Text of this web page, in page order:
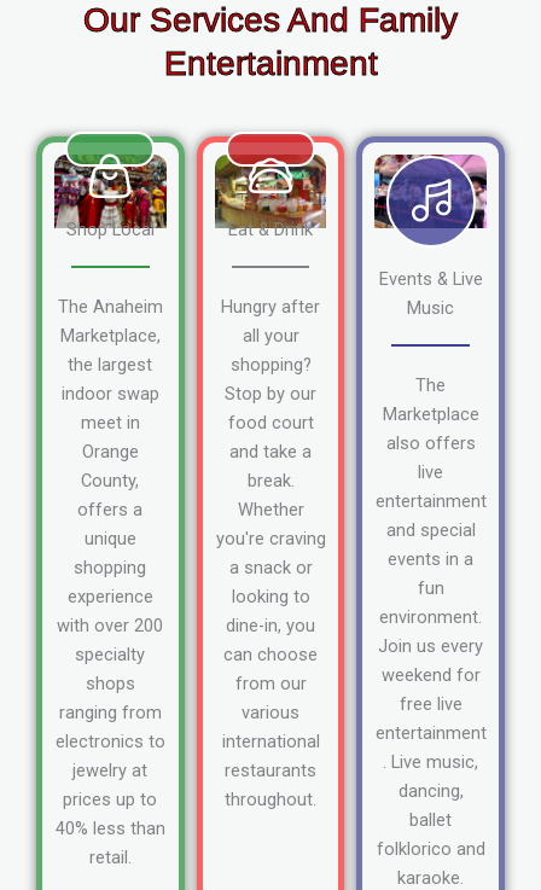
Our Services And Family
Entertainment
Shop Local
The Anaheim
Marketplace,
the largest
indoor swap
meet in
Orange
County,
offers a
unique
shopping
experience
with over 200
specialty
shops
ranging from
electronics to
jewelry at
prices up to
40% less than
retail.
Eat & Drink
Hungry after
all your
shopping?
Stop by our
food court
and take a
break.
Whether
you're craving
a snack or
looking to
dine-in, you
can choose
from our
various
international
restaurants
throughout.
Events & Live
Music
The
Marketplace
also offers
live
entertainment
and special
events in a
fun
environment.
Join us every
weekend for
free live
entertainment
. Live music,
dancing,
ballet
folklorico and
karaoke.